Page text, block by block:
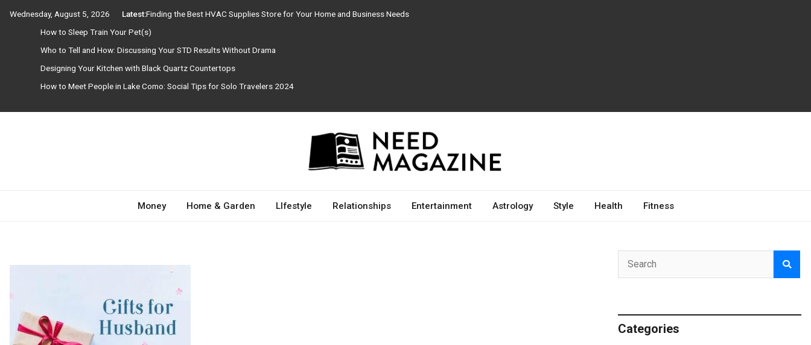
Wednesday, August 5, 2026 Latest:Finding the Best HVAC Supplies Store for Your Home and Business Needs
How to Sleep Train Your Pet(s)
Who to Tell and How: Discussing Your STD Results Without Drama
Designing Your Kitchen with Black Quartz Countertops
How to Meet People in Lake Como: Social Tips for Solo Travelers 2024
Need Magazine
Money Home & Garden LIfestyle Relationships Entertainment Astrology Style Health Fitness
Categories